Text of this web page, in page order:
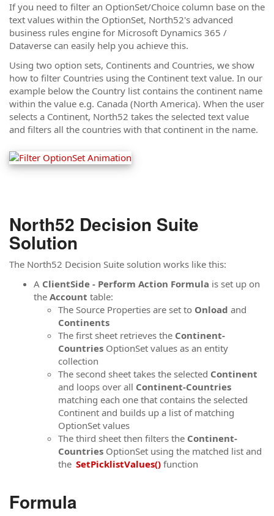
If you need to filter an OptionSet/Choice column base on the
text values within the OptionSet, North52's advanced
business rules engine for Microsoft Dynamics 365 /
Dataverse can easily help you achieve this.
Using two option sets, Continents and Countries, we show
how to filter Countries using the Continent text value. In our
example below the Country list contains the continent name
within the value e.g. Canada (North America). When the user
selects a Continent, North52 takes the selected text value
and filters all the countries with that continent in the name.
North52 Decision Suite
Solution
The North52 Decision Suite solution works like this:
A ClientSide - Perform Action Formula is set up on
the Account table:
The Source Properties are set to Onload and
Continents
The first sheet retrieves the Continent-
Countries OptionSet values as an entity
collection
The second sheet takes the selected Continent
and loops over all Continent-Countries
matching each one that contains the selected
Continent and builds up a list of matching
OptionSet values
The third sheet then filters the Continent-
Countries OptionSet using the matched list and
the SetPicklistValues() function
Formula